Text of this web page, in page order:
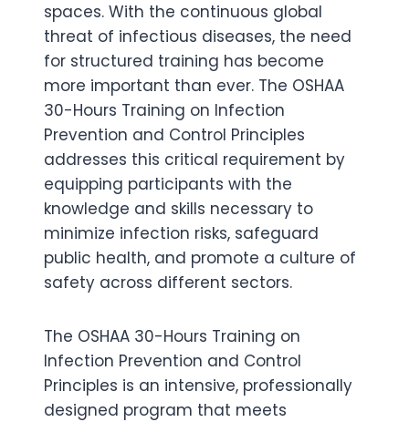
spaces. With the continuous global
threat of infectious diseases, the need
for structured training has become
more important than ever. The OSHAA
30-Hours Training on Infection
Prevention and Control Principles
addresses this critical requirement by
equipping participants with the
knowledge and skills necessary to
minimize infection risks, safeguard
public health, and promote a culture of
safety across different sectors.
The OSHAA 30-Hours Training on
Infection Prevention and Control
Principles is an intensive, professionally
designed program that meets